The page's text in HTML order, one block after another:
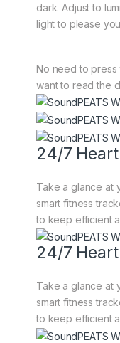
dark. Adjust to
light to please
No need to press
want to read the
24/7
Take a glance at
smart fitness
to keep efficient
24/7
Take a glance at
smart fitness
to keep efficient